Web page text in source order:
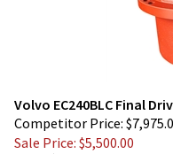
Competitor Price: $7,975.00
Sale Price: $5,500.00
Savings: $2,475.00